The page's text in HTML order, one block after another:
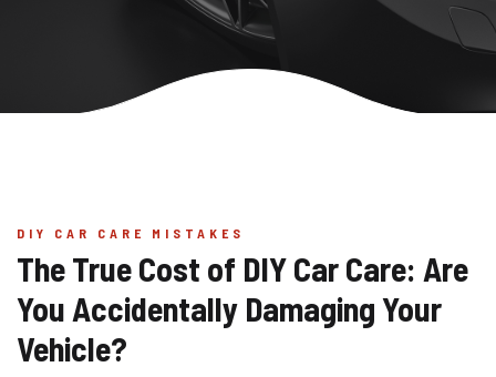
DIY CAR CARE MISTAKES
The True Cost of DIY Car Care: Are
You Accidentally Damaging Your
Vehicle?